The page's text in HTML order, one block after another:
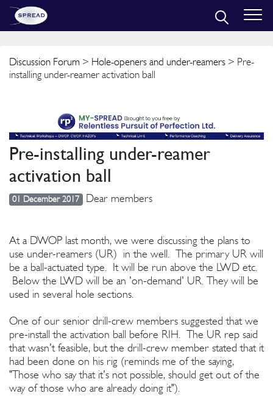
Discussion Forum > Hole-openers and under-reamers > Pre-
installing under-reamer activation ball
Pre-installing under-reamer
activation ball
01 December 2017 Dear members
At a DWOP last month, we were discussing the plans to
use under-reamers (UR) in the well. The primary UR will
be a ball-actuated type. It will be run above the LWD etc.
Below the LWD will be an 'on-demand' UR. They will be
used in several hole sections.
One of our senior drill-crew members suggested that we
pre-install the activation ball before RIH. The UR rep said
that wasn't feasible, but the drill-crew member stated that it
had been done on his rig (reminds me of the saying,
"Those who say that it's not possible, should get out of the
way of those who are already doing it").